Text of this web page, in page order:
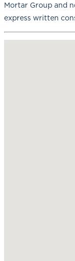
Mortar Group and
express written